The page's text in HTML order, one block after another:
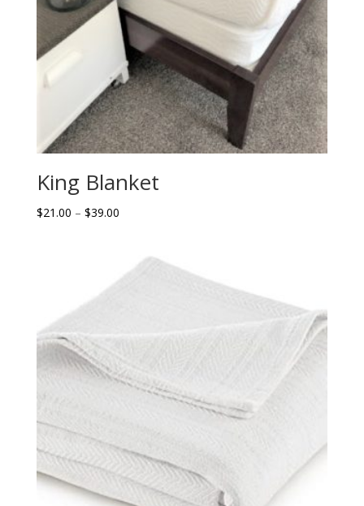
King Blanket
$21.00 – $39.00Price
through